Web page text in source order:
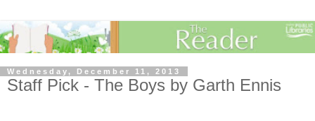
Wednesday, December 11, 2013
Staff Pick - The Boys by Garth Ennis